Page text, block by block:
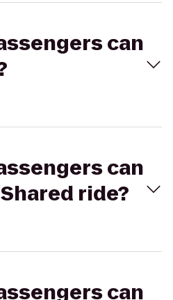
can
can
ride?
can